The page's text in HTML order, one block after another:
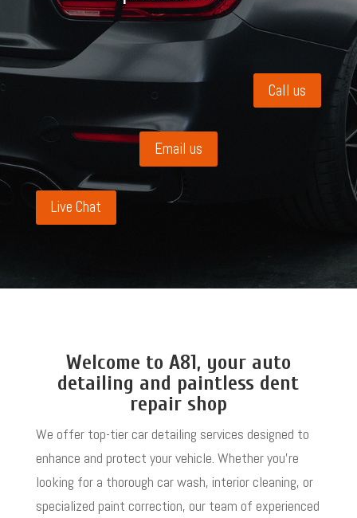
Call us
Email us
Live Chat
Welcome to A81, your auto
detailing and paintless dent
repair shop
We offer top-tier car detailing services designed to
enhance and protect your vehicle. Whether you’re
looking for a thorough car wash, interior cleaning, or
specialized paint correction, our team of experienced